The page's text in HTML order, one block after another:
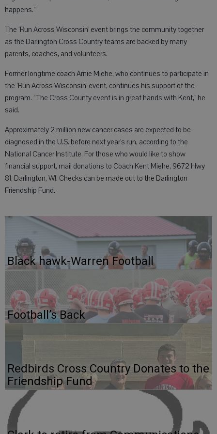
happens.”
The ‘Run Across Wisconsin’ event brings the community together
as the Darlington Cross Country teams are backed by many
parents, coaches, and volunteers.
Former longtime coach Arnie Miehe, who continues to participate in
the ‘Run Across Wisconsin’ event, continues his support of the
program. “The Cross County event is in great hands with Kent,” he
said.
Approximately 2 million new cancer cases are expected to be
diagnosed in the U.S. before next year’s run, according to the
National Cancer Institute. For those who would like to show
financial support, mail donations to Coach Kent Miehe, 9672 Hwy
81, Darlington, WI. Checks can be made out to the Darlington
Friendship Fund.
Black hawk-Warren Football
Football’s Back
Redbirds Cross Country Donates to the
Friendship Fund